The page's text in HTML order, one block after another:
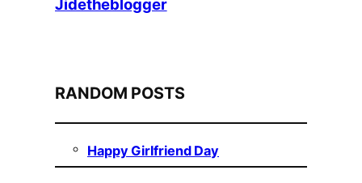
Jidetheblogger
RANDOM POSTS
Happy Girlfriend Day